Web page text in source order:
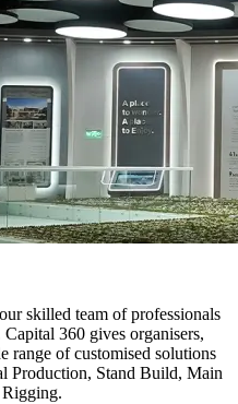
skilled team of professionals
360 gives organisers,
range of customised solutions
Production, Stand Build, Main